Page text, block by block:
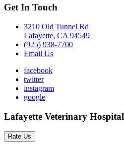
Get In Touch
3210 Old Tunnel Rd
Lafayette, CA 94549
(925) 938-7700
Email Us
facebook
twitter
instagram
google
Lafayette Veterinary Hospital
Rate Us